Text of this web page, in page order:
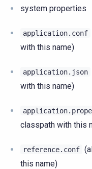
system properties
application.conf
with this name)
application.json
with this name)
classpath with this
reference.conf
this name)